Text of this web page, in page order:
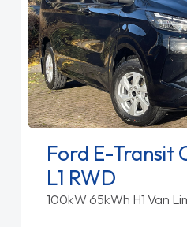
Ford E-Transit
L1 RWD
100kW 65kWh H1 Van